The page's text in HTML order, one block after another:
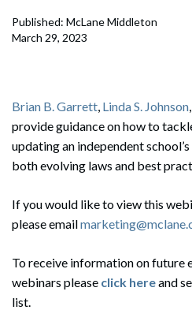
Published: McLane Middleton
March 29, 2023
Brian B. Garrett, Linda S. Johnson
provide guidance on how to
updating an independent
both evolving laws and best
If you would like to view this
please email
To receive information on future
webinars please click hereand
list.